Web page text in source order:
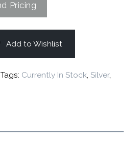
Add to Wishlist
Tags: Currently In Stock Silver,